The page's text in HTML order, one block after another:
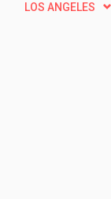
LOS ANGELES